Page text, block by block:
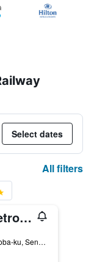
Select dates
All filters
Hotel Metropolitan Sendai East
1-1-1 Chuo, Aoba-ku, Sendai, Japan